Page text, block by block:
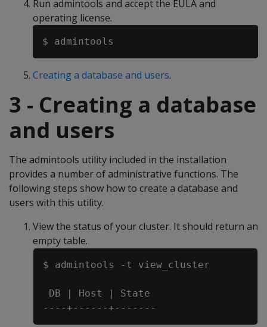
Run admintools and accept the EULA and
operating license.
Creating a database and users.
3 - Creating a database
and users
The admintools utility included in the installation
provides a number of administrative functions. The
following steps show how to create a database and
users with this utility.
View the status of your cluster. It should return an
empty table.
$ admintools -t
DB | Host |